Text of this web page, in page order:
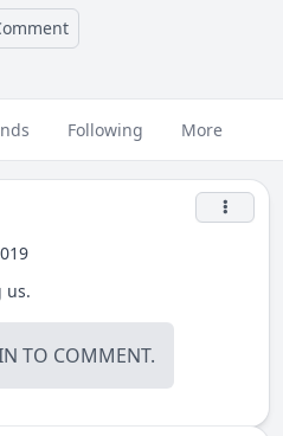
Following More
us.
TO COMMENT.